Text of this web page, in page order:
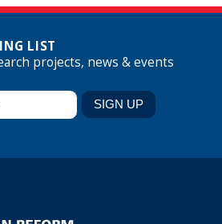
LIST
projects, news & events